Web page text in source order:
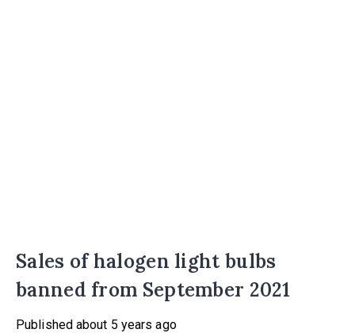
Sales of halogen light bulbs
banned from September 2021
Published about 5 years ago